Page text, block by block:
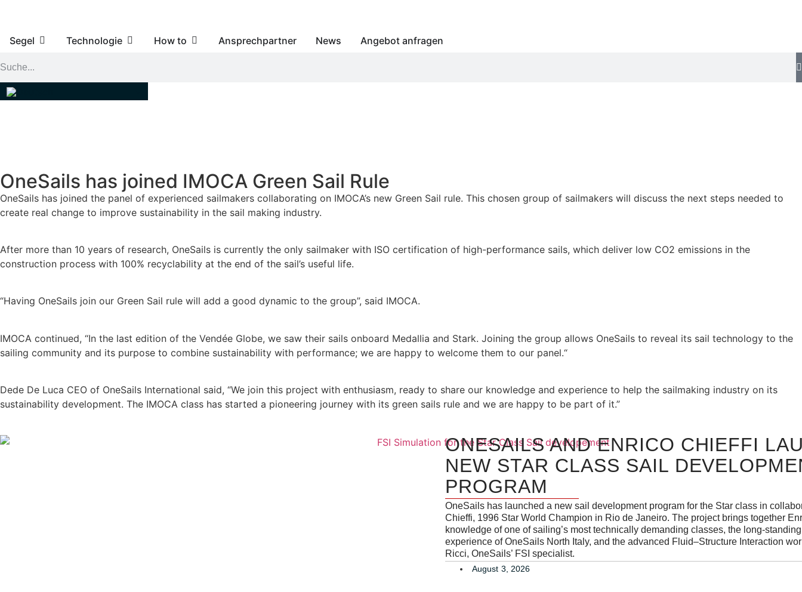
Segel Technologie How to Ansprechpartner News Angebot anfragen
OneSails has joined IMOCA Green Sail Rule
OneSails has joined the panel of experienced sailmakers collaborating on IMOCA’s new Green Sail rule. This chosen group of sailmakers will discuss the next steps needed to
create real change to improve sustainability in the sail making industry.
After more than 10 years of research, OneSails is currently the only sailmaker with ISO certification of high-performance sails, which deliver low CO2 emissions in the
construction process with 100% recyclability at the end of the sail’s useful life.
“Having OneSails join our Green Sail rule will add a good dynamic to the group”, said IMOCA.
IMOCA continued, “In the last edition of the Vendée Globe, we saw their sails onboard Medallia and Stark. Joining the group allows OneSails to reveal its sail technology to the
sailing community and its purpose to combine sustainability with performance; we are happy to welcome them to our panel.“
Dede De Luca CEO of OneSails International said, “We join this project with enthusiasm, ready to share our knowledge and experience to help the sailmaking industry on its
sustainability development. The IMOCA class has started a pioneering journey with its green sails rule and we are happy to be part of it.”
ONESAILS AND ENRICO CHIEFFI
NEW STAR CLASS SAIL
PROGRAM
OneSails has launched a new sail development program for the Star class in
Chieffi, 1996 Star World Champion in Rio de Janeiro. The project brings together
knowledge of one of sailing’s most technically demanding classes, the long-
experience of OneSails North Italy, and the advanced Fluid–Structure Interaction
Ricci, OneSails’ FSI specialist.
August 3, 2026